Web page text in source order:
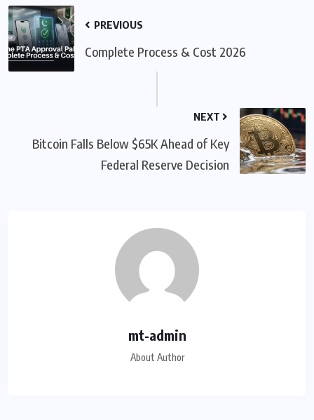
PREVIOUS
Complete Process & Cost 2026
NEXT
Bitcoin Falls Below $65K Ahead of Key
Federal Reserve Decision
mt-admin
About Author